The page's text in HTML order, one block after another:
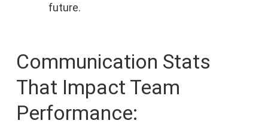
future.
Communication Stats
That Impact Team
Performance: